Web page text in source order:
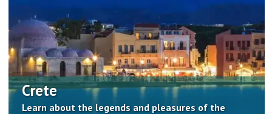
Crete
Learn about the legends and pleasures of the